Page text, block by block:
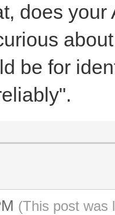
does
be for
(This post was